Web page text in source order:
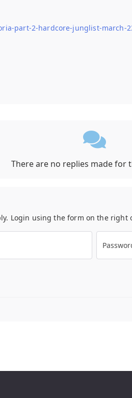
part-2-hardcore-junglist-march-
There are no replies made for
Login using the form on the